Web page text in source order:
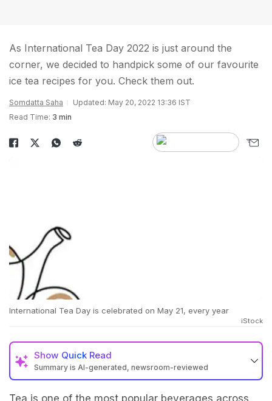
As International Tea Day 2022 is just around the
corner, we decided to handpick some of our favourite
ice tea recipes for you. Check them out.
Somdatta Saha
Updated: May 20, 2022 13:36 IST
Read Time: 3 min
International Tea Day is celebrated on May 21, every year
iStock
Show Quick Read
Summary is AI-generated, newsroom-reviewed